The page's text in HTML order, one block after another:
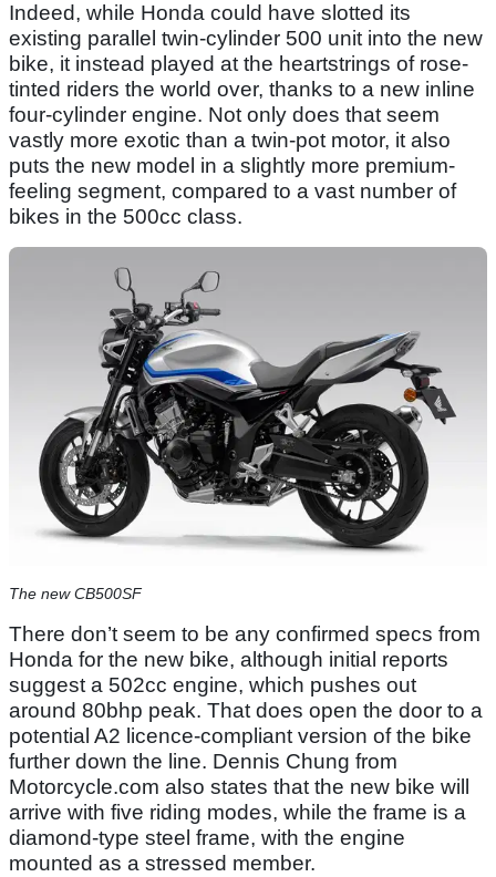
Indeed, while Honda could have slotted its
existing parallel twin-cylinder 500 unit into the new
bike, it instead played at the heartstrings of rose-
tinted riders the world over, thanks to a new inline
four-cylinder engine. Not only does that seem
vastly more exotic than a twin-pot motor, it also
puts the new model in a slightly more premium-
feeling segment, compared to a vast number of
bikes in the 500cc class.
The new CB500SF
There don’t seem to be any confirmed specs from
Honda for the new bike, although initial reports
suggest a 502cc engine, which pushes out
around 80bhp peak. That does open the door to a
potential A2 licence-compliant version of the bike
further down the line. Dennis Chung from
Motorcycle.com also states that the new bike will
arrive with five riding modes, while the frame is a
diamond-type steel frame, with the engine
mounted as a stressed member.